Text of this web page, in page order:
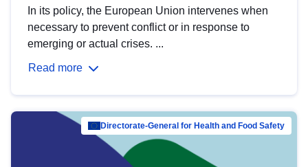
In its policy, the European Union intervenes when
necessary to prevent conflict or in response to
emerging or actual crises. ...
Read more
Directorate-General for Health and Food Safety